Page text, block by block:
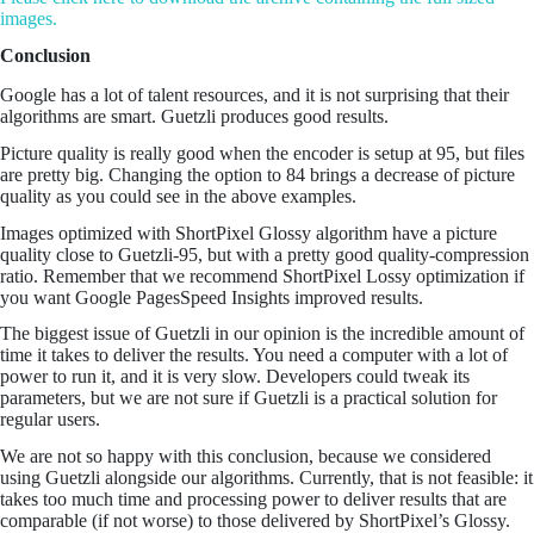
images.
Conclusion
Google has a lot of talent resources, and it is not surprising that their
algorithms are smart. Guetzli produces good results.
Picture quality is really good when the encoder is setup at 95, but files
are pretty big. Changing the option to 84 brings a decrease of picture
quality as you could see in the above examples.
Images optimized with ShortPixel Glossy algorithm have a picture
quality close to Guetzli-95, but with a pretty good quality-compression
ratio. Remember that we recommend ShortPixel Lossy optimization if
you want Google PagesSpeed Insights improved results.
The biggest issue of Guetzli in our opinion is the incredible amount of
time it takes to deliver the results. You need a computer with a lot of
power to run it, and it is very slow. Developers could tweak its
parameters, but we are not sure if Guetzli is a practical solution for
regular users.
We are not so happy with this conclusion, because we considered
using Guetzli alongside our algorithms. Currently, that is not feasible: it
takes too much time and processing power to deliver results that are
comparable (if not worse) to those delivered by ShortPixel’s Glossy.